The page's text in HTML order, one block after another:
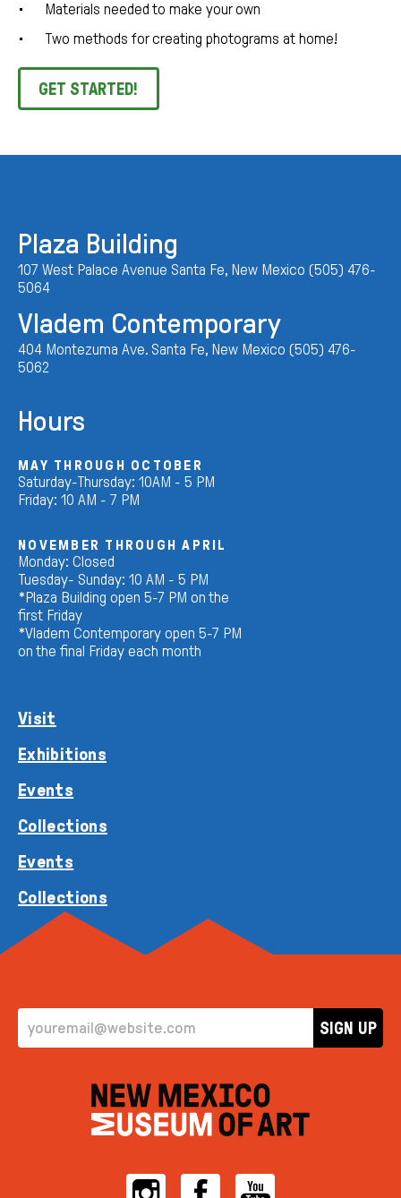
Materials needed to make your own
Two methods for creating photograms at home!
GET STARTED!
Plaza Building
107 West Palace Avenue Santa Fe, New Mexico (505) 476-
5064
Vladem Contemporary
404 Montezuma Ave. Santa Fe, New Mexico (505) 476-
5062
Hours
MAY THROUGH OCTOBER
Saturday-Thursday: 10AM - 5 PM
Friday: 10 AM - 7 PM
NOVEMBER THROUGH APRIL
Monday: Closed
Tuesday- Sunday: 10 AM - 5 PM
*Plaza Building open 5-7 PM on the
first Friday
*Vladem Contemporary open 5-7 PM
on the final Friday each month
Visit
Exhibitions
Events
Collections
Events
Collections
EMAIL ADDRESS
SIGN UP
InstagramFacebookYouTube